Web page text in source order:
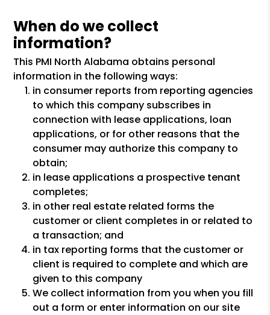
When do we collect
information?
This PMI North Alabama obtains personal
information in the following ways:
in consumer reports from reporting agencies
to which this company subscribes in
connection with lease applications, loan
applications, or for other reasons that the
consumer may authorize this company to
obtain;
in lease applications a prospective tenant
completes;
in other real estate related forms the
customer or client completes in or related to
a transaction; and
in tax reporting forms that the customer or
client is required to complete and which are
given to this company
We collect information from you when you fill
out a form or enter information on our site